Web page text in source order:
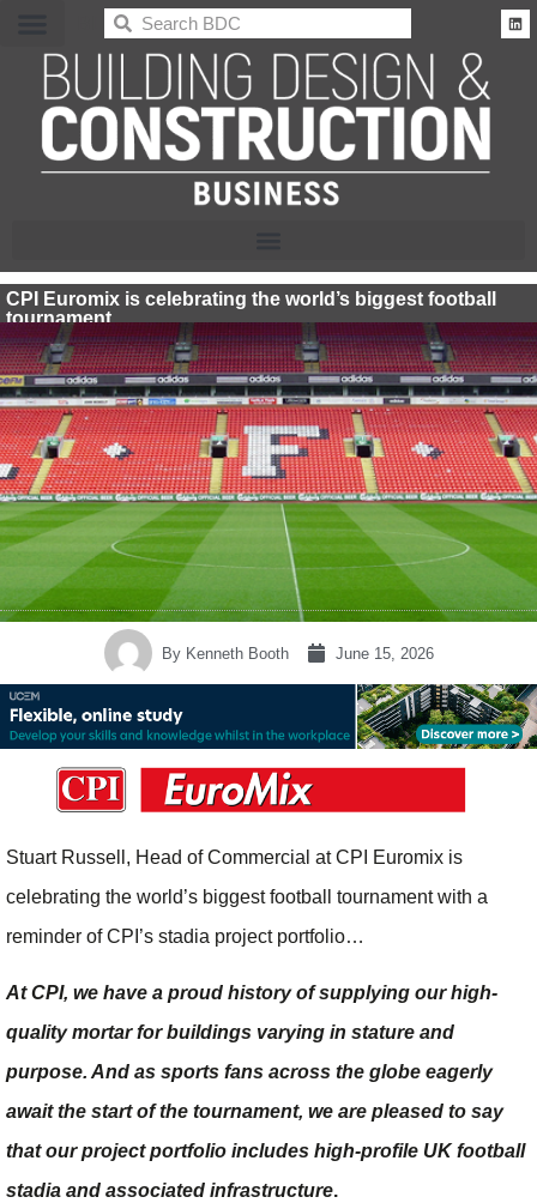
BDC
CPI Euromix is celebrating the world’s biggest football
tournament
ByKenneth Booth June 15, 2026
Stuart Russell, Head of Commercial at CPI Euromix is
celebrating the world’s biggest football tournament with a
reminder of CPI’s stadia project portfolio…
At CPI, we have a proud history of supplying our high-
quality mortar for buildings varying in stature and
purpose. And as sports fans across the globe eagerly
await the start of the tournament, we are pleased to say
that our project portfolio includes high-profile UK football
stadia and associated infrastructure.